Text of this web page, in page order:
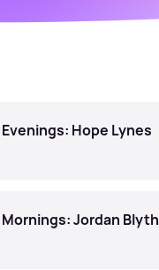
Hope Lynes
Jordan Blyth